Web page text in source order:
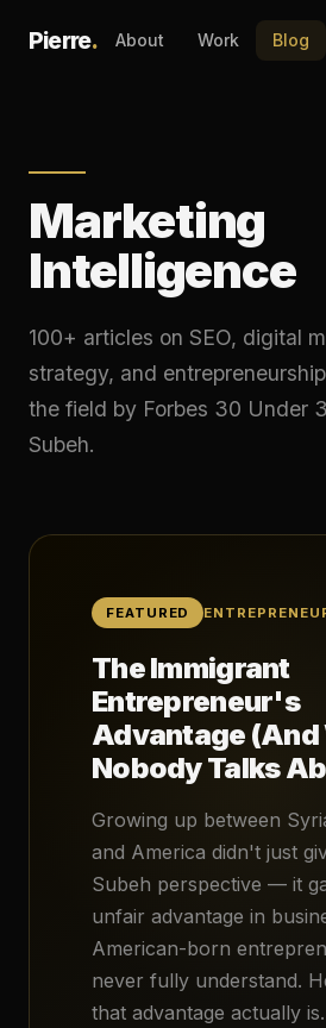
Pierre. About Work Blog
Marketing
Intelligence
100+ articles on SEO, digital
strategy, and
the field by Forbes 30 Under
Subeh.
FEATURED
The Immigrant
Entrepreneur's
Advantage (And
Nobody Talks
Growing up between
and America didn't just
Subeh perspective — it
unfair advantage in
American-born
never fully understand.
that advantage actually is.